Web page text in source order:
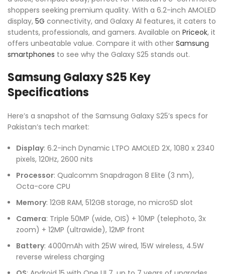
shoppers seeking premium quality. With a 6.2-inch AMOLED
display, 5G connectivity, and Galaxy AI features, it caters to
students, professionals, and gamers. Available on Priceok, it
offers unbeatable value. Compare it with other Samsung
smartphones to see why the Galaxy S25 stands out.
Samsung Galaxy S25 Key
Specifications
Here’s a snapshot of the Samsung Galaxy S25’s specs for
Pakistan’s tech market:
Display: 6.2-inch Dynamic LTPO AMOLED 2X, 1080 x 2340
pixels, 120Hz, 2600 nits
Processor: Qualcomm Snapdragon 8 Elite (3 nm),
Octa-core CPU
Memory: 12GB RAM, 512GB storage, no microSD slot
Camera: Triple 50MP (wide, OIS) + 10MP (telephoto, 3x
zoom) + 12MP (ultrawide), 12MP front
Battery: 4000mAh with 25W wired, 15W wireless, 4.5W
reverse wireless charging